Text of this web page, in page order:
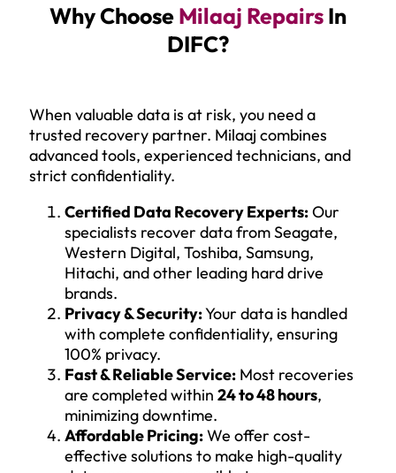
Why ChooseMilaaj RepairsIn
DIFC?
When valuable data is at risk, you need a
trusted recovery partner. Milaaj combines
advanced tools, experienced technicians, and
strict confidentiality.
Certified Data Recovery Experts:Our
specialists recover data from Seagate,
Western Digital, Toshiba, Samsung,
Hitachi, and other leading hard drive
brands.
Privacy & Security:Your data is handled
with complete confidentiality, ensuring
100% privacy.
Fast & Reliable Service: Most recoveries
are completed within 24 to 48 hours,
minimizing downtime.
Affordable Pricing:We offer cost-
effective solutions to make high-quality